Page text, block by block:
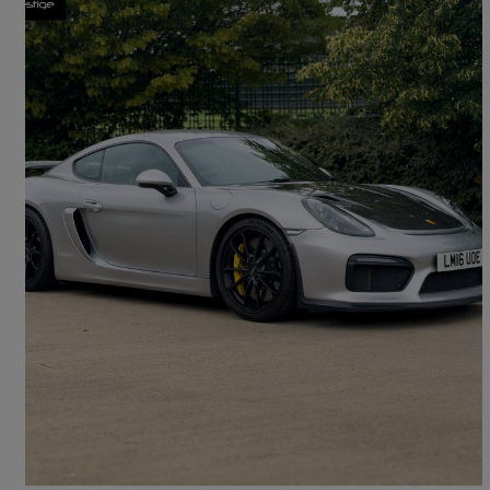
2016 Porsche Cayman
3.8 Gt4 2dr